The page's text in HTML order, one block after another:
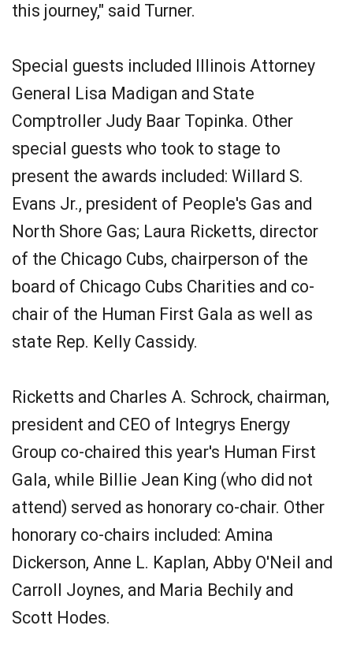
this journey," said Turner.
Special guests included Illinois Attorney
General Lisa Madigan and State
Comptroller Judy Baar Topinka. Other
special guests who took to stage to
present the awards included: Willard S.
Evans Jr., president of People's Gas and
North Shore Gas; Laura Ricketts, director
of the Chicago Cubs, chairperson of the
board of Chicago Cubs Charities and co-
chair of the Human First Gala as well as
state Rep. Kelly Cassidy.
Ricketts and Charles A. Schrock, chairman,
president and CEO of Integrys Energy
Group co-chaired this year's Human First
Gala, while Billie Jean King (who did not
attend) served as honorary co-chair. Other
honorary co-chairs included: Amina
Dickerson, Anne L. Kaplan, Abby O'Neil and
Carroll Joynes, and Maria Bechily and
Scott Hodes.